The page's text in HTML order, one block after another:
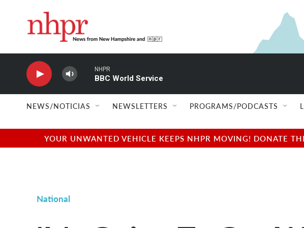
NHPR
BBC World Service
NEWS/NOTICIAS NEWSLETTERS PROGRAMS/PODCASTS
YOUR UNWANTED VEHICLE KEEPS NHPR MOVING! DONATE
National